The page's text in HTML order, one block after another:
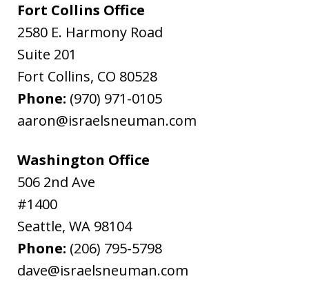
Fort Collins Office
2580 E. Harmony Road
Suite 201
Fort Collins, CO 80528
Phone: (970) 971-0105
aaron@israelsneuman.com
Washington Office
506 2nd Ave
#1400
Seattle, WA 98104
Phone: (206) 795-5798
dave@israelsneuman.com